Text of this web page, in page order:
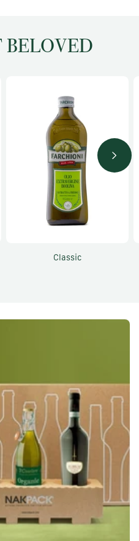
BELOVED
Classic